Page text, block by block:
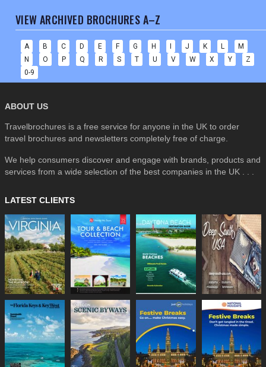
VIEW ARCHIVED BROCHURES A–Z
A B C D E F G H I J K L
M
N
O P Q R S T U V W X Y
Z
0-9
ABOUT US
Travelbrochures is a free service for anyone in the UK to order
travel brochures and newsletters completely free of charge.
We help consumers discover and engage with brands, products and
services from a wide selection of the best companies in the UK . . .
LATEST CLIENTS